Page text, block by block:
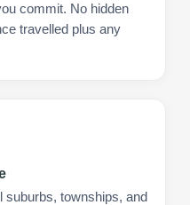
commit. No hidden
travelled plus any
townships, and